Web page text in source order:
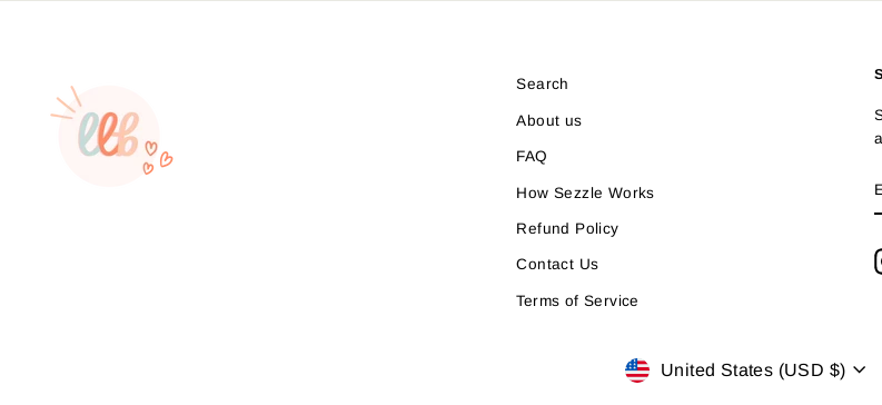
Search
About us
FAQ
How Sezzle Works
Refund Policy
Contact Us
Terms of Service
Currency
United States (USD $)